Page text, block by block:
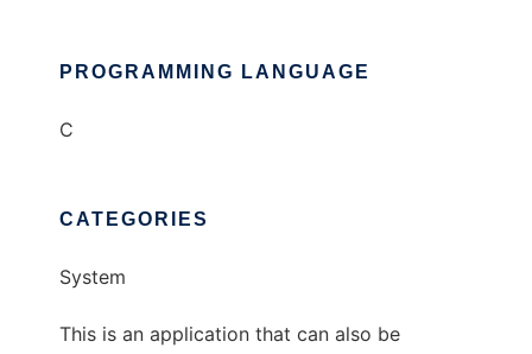
PROGRAMMING LANGUAGE
C
CATEGORIES
System
This is an application that can also be